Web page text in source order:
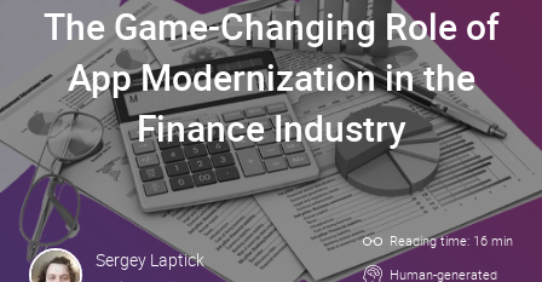
The Game-Changing Role of
App Modernization in the
Finance Industry
Sergey Laptick
Reading time: 16 min
Human-generated